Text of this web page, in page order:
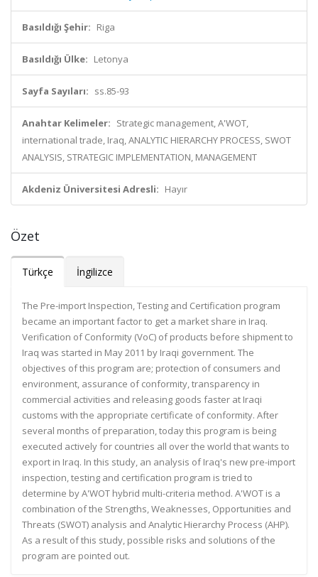
Basıldığı Şehir: Riga
Basıldığı Ülke: Letonya
Sayfa Sayıları: ss.85-93
Anahtar Kelimeler: Strategic management, A'WOT,
international trade, Iraq, ANALYTIC HIERARCHY PROCESS, SWOT
ANALYSIS, STRATEGIC IMPLEMENTATION, MANAGEMENT
Akdeniz Üniversitesi Adresli: Hayır
Özet
Türkçe İngilizce
The Pre-import Inspection, Testing and Certification program
became an important factor to get a market share in Iraq.
Verification of Conformity (VoC) of products before shipment to
Iraq was started in May 2011 by Iraqi government. The
objectives of this program are; protection of consumers and
environment, assurance of conformity, transparency in
commercial activities and releasing goods faster at Iraqi
customs with the appropriate certificate of conformity. After
several months of preparation, today this program is being
executed actively for countries all over the world that wants to
export in Iraq. In this study, an analysis of Iraq's new pre-import
inspection, testing and certification program is tried to
determine by A'WOT hybrid multi-criteria method. A'WOT is a
combination of the Strengths, Weaknesses, Opportunities and
Threats (SWOT) analysis and Analytic Hierarchy Process (AHP).
As a result of this study, possible risks and solutions of the
program are pointed out.